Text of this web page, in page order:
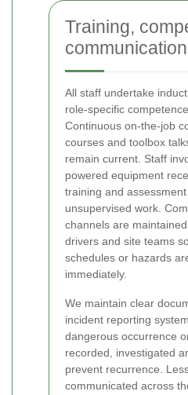
Training,
communication
All staff undertake
role-specific
Continuous on-the-job
courses and toolbox
remain current. Staff
powered equipment
training and
unsupervised work.
channels are
drivers and site teams
schedules or hazards
immediately.
We maintain clear
incident reporting
dangerous occurrence
recorded, investigated
prevent recurrence.
communicated across